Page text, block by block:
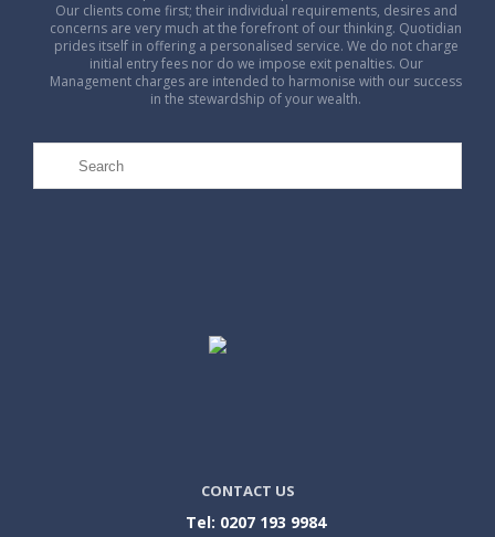
Our clients come first; their individual requirements, desires and
concerns are very much at the forefront of our thinking. Quotidian
prides itself in offering a personalised service. We do not charge
initial entry fees nor do we impose exit penalties. Our
Management charges are intended to harmonise with our success
in the stewardship of your wealth.
CONTACT US
Tel: 0207 193 9984